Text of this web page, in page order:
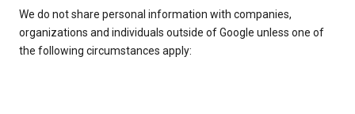
We do not share personal information with companies,
organizations and individuals outside of Google unless one of
the following circumstances apply: